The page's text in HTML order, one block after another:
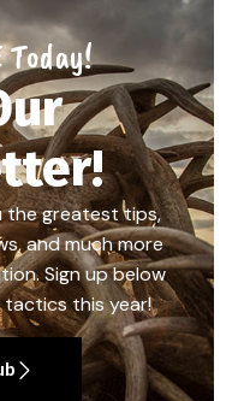
Today!
the greatest tips,
and much more
Sign up below
this year!